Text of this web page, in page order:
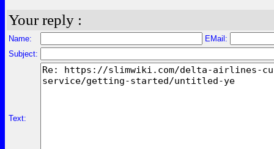
Your reply :
Name:
EMail:
Subject:
Text: